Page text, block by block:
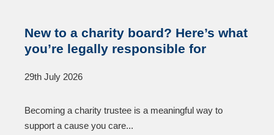
New to a charity board? Here’s what
you’re legally responsible for
29th July 2026
Becoming a charity trustee is a meaningful way to
support a cause you care...